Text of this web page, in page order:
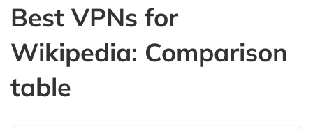
Best VPNs for
Wikipedia: Comparison
table